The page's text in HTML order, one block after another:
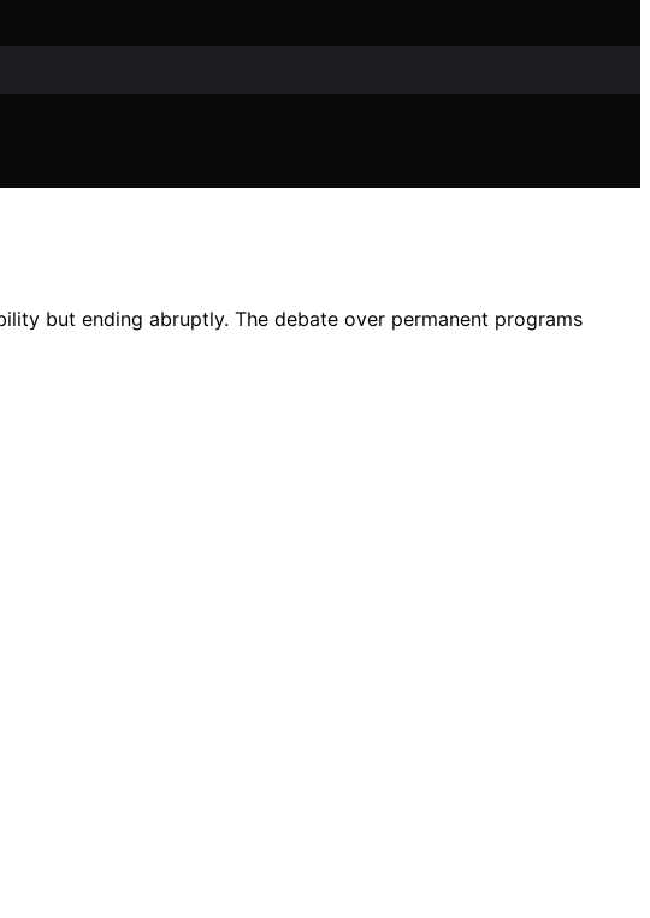
but ending abruptly. The debate over permanent programs